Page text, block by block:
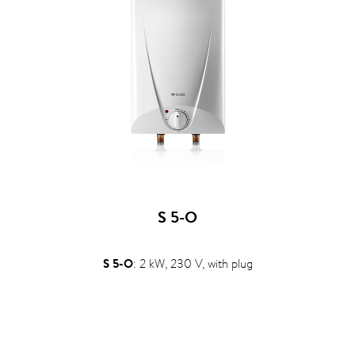
S 5-O
S 5-O: 2 kW, 230 V, with plug